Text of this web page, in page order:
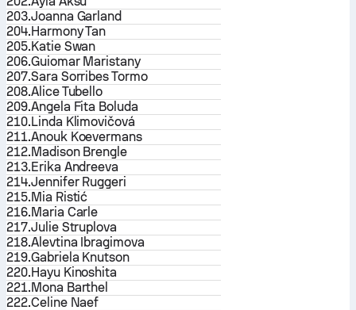
203.Joanna Garland
204.Harmony Tan
205.Katie Swan
206.Guiomar Maristany
207.Sara Sorribes Tormo
208.Alice Tubello
209.Angela Fita Boluda
210.Linda Klimovičová
211.Anouk Koevermans
212.Madison Brengle
213.Erika Andreeva
214.Jennifer Ruggeri
215.Mia Ristić
216.Maria Carle
217.Julie Struplova
218.Alevtina Ibragimova
219.Gabriela Knutson
220.Hayu Kinoshita
221.Mona Barthel
222.Celine Naef